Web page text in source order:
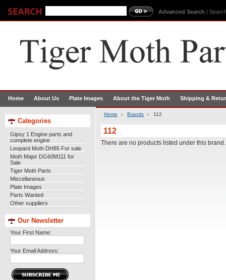
Advanced Search |
Home About Us Plate Images About the Tiger Moth Shipping &
Categories
Gipsy 1 Engine parts and
complete engine
Leopard Moth DH85 For sale
Moth Major DG60M111 for
Sale
Tiger Moth Parts
Miscellaneous
Plate Images
Parts Wanted
Other suppliers
Our Newsletter
Your First Name:
Your Email Address:
Home Brands 112
112
There are no products listed under this brand.